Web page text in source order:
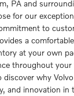
PA and
for our
to
a
at your own
throughout your
discover why
and innovation in